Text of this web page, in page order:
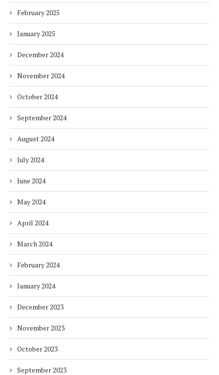
February 2025
January 2025
December 2024
November 2024
October 2024
September 2024
August 2024
July 2024
June 2024
May 2024
April 2024
March 2024
February 2024
January 2024
December 2023
November 2023
October 2023
September 2023